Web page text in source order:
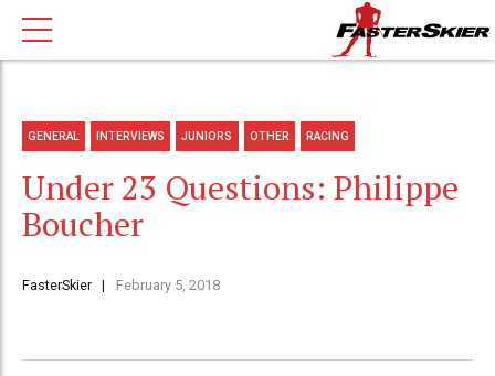
GENERAL INTERVIEWS JUNIORS OTHER RACING
Under 23 Questions: Philippe
Boucher
FasterSkier February 5, 2018